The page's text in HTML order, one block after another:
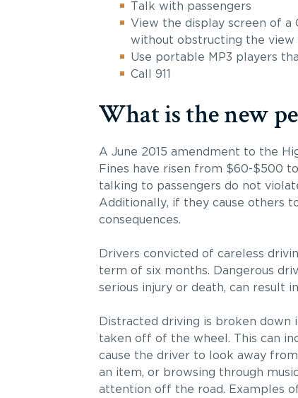
Talk with passengers
View the display screen of a
without obstructing the
Use portable MP3 players
Call 911
What is the new
A June 2015 amendment to the
Fines have risen from $60-$500
talking to passengers do not
Additionally, if they cause others
consequences.
Drivers convicted of careless
term of six months. Dangerous
serious injury or death, can result
Distracted driving is broken down
taken off of the wheel. This can
cause the driver to look away
an item, or browsing through
attention off the road. Examples